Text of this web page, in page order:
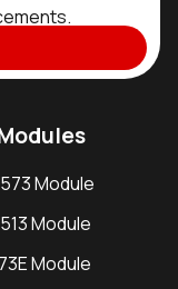
Module
Module
Module